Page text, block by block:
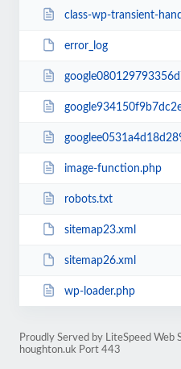
class-wp-transient-
error_log
image-function.php
robots.txt
sitemap23.xml
sitemap26.xml
wp-loader.php
Proudly Served by LiteSpeed Web
houghton.uk Port 443